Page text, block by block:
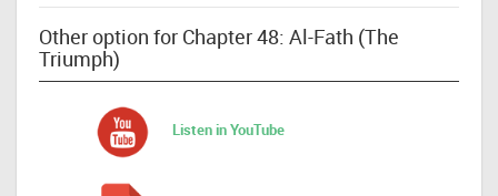
Other option for Chapter 48: Al-Fath (The
Triumph)
Listen in YouTube